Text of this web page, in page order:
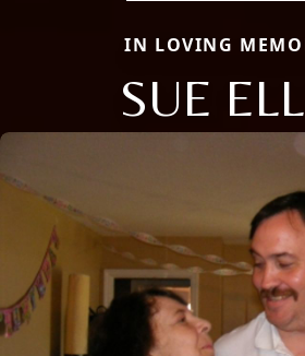
IN LOVING
SUE